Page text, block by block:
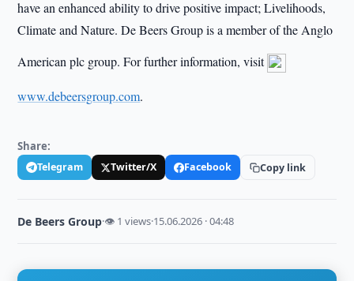
have an enhanced ability to drive positive impact; Livelihoods,
Climate and Nature. De Beers Group is a member of the Anglo
American plc group. For further information, visit
www.debeersgroup.com.
Share:
Telegram Twitter/X Facebook Copy link
De Beers Group·👁 1 views·15.06.2026 · 04:48